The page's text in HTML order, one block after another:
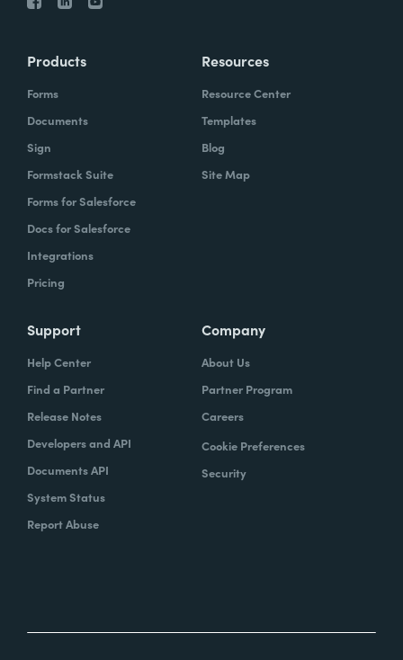
Products
Forms
Documents
Sign
Formstack Suite
Forms for Salesforce
Docs for Salesforce
Integrations
Pricing
Resources
Resource Center
Templates
Blog
Site Map
Support
Help Center
Find a Partner
Release Notes
Developers and API
Documents API
System Status
Report Abuse
Company
About Us
Partner Program
Careers
Cookie Preferences
Security